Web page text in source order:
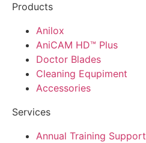
Products
Anilox
AniCAM HD™ Plus
Doctor Blades
Cleaning Equpiment
Accessories
Services
Annual Training Support